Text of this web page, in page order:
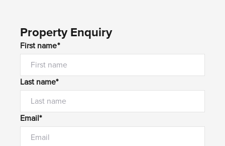
Property Enquiry
First name*
Last name*
Email*